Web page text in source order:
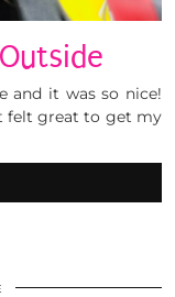
and it was so nice!
felt great to get my